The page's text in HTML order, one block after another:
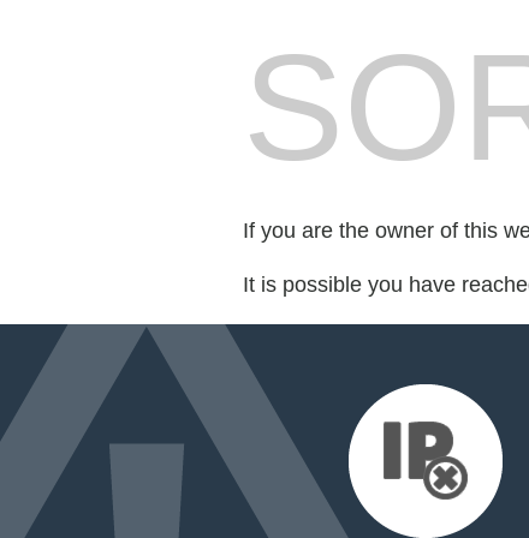
If you are the owner of this
It is possible you have